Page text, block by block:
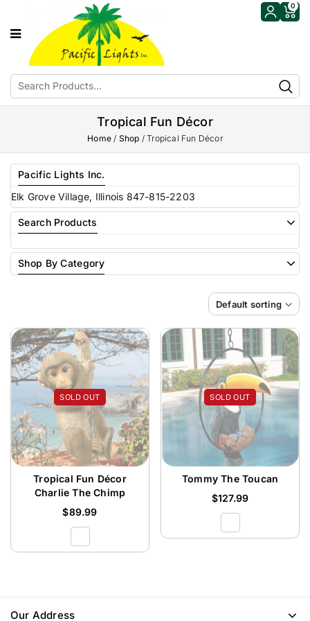
0
Tropical Fun Décor
Home / Shop /Tropical Fun Décor
Pacific Lights Inc.
Elk Grove Village, Illinois 847-815-2203
Search Products
Shop By Category
Default sorting
SOLD OUT
Tropical Fun Décor
Charlie The Chimp
$89.99
SOLD OUT
Tommy The Toucan
$127.99
Our Address